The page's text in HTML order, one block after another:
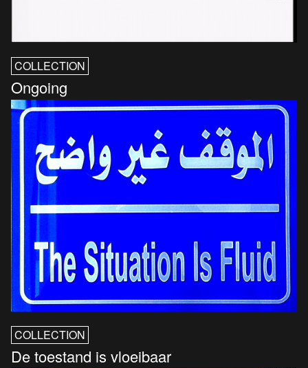
COLLECTION
Ongoing
COLLECTION
De toestand is vloeibaar